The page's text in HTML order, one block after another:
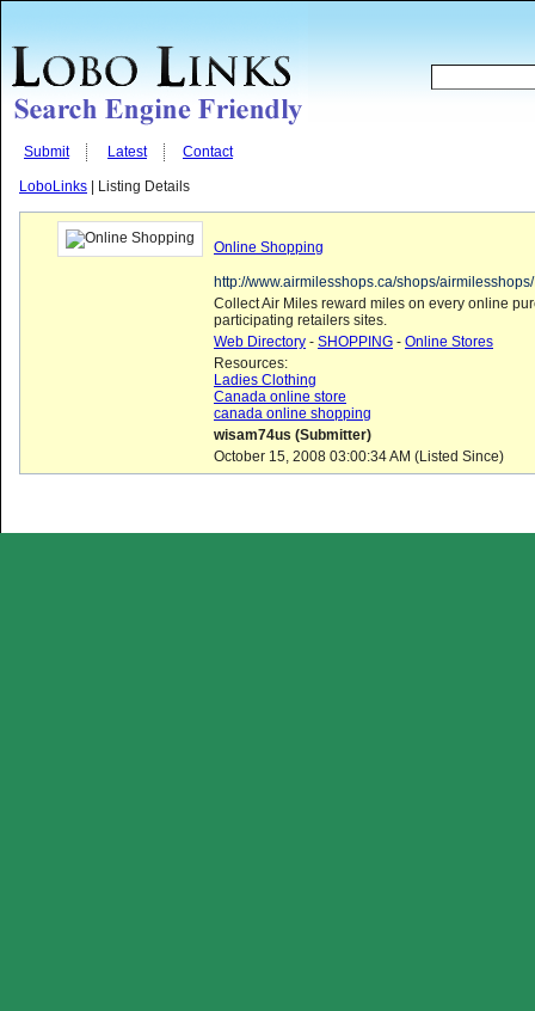
Submit Latest Contact
LoboLinks | Listing Details
Online Shopping
http://www.airmilesshops.ca/shops/
Collect Air Miles reward miles on every online
participating retailers sites.
Web Directory - SHOPPING - Online Stores
Resources:
Ladies Clothing
Canada online store
canada online shopping
wisam74us (Submitter)
October 15, 2008 03:00:34 AM (Listed Since)